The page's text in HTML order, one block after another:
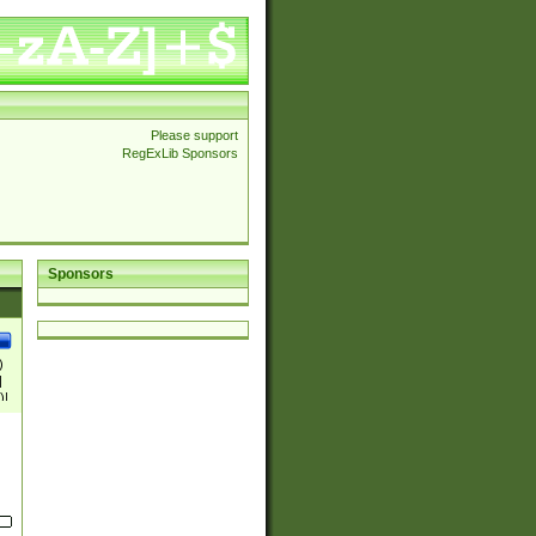
Please support
RegExLib Sponsors
Sponsors